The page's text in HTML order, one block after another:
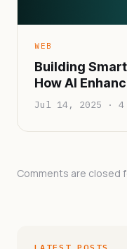
WEB
Building
How AI
Patient
Jul 14, 2025 · 4
Comments are closed